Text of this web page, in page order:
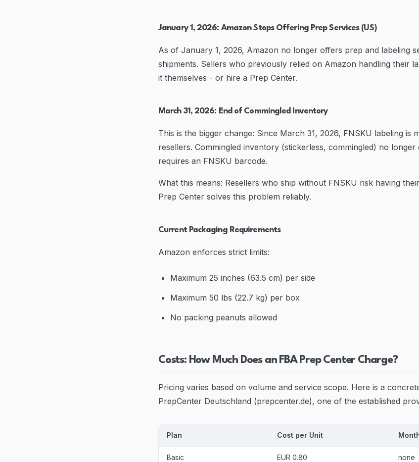
January 1, 2026: Amazon Stops Offering Prep Services (US)
As of January 1, 2026, Amazon no longer offers prep and labeling
shipments. Sellers who previously relied on Amazon handling their
it themselves - or hire a Prep Center.
March 31, 2026: End of Commingled Inventory
This is the bigger change: Since March 31, 2026, FNSKU labeling is
resellers. Commingled inventory (stickerless, commingled) no longer
requires an FNSKU barcode.
What this means: Resellers who ship without FNSKU risk having
Prep Center solves this problem reliably.
Current Packaging Requirements
Amazon enforces strict limits:
Maximum 25 inches (63.5 cm) per side
Maximum 50 lbs (22.7 kg) per box
No packing peanuts allowed
Costs: How Much Does an FBA Prep Center Charge?
Pricing varies based on volume and service scope. Here is a
PrepCenter Deutschland (prepcenter.de), one of the established
Plan Cost per Unit
Basic EUR 0.80 none